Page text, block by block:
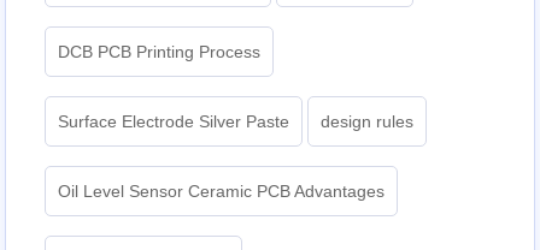
DCB PCB Printing Process
Surface Electrode Silver Paste design rules
Oil Level Sensor Ceramic PCB Advantages